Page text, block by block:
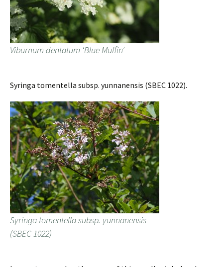
Viburnum dentatum ‘Blue Muffin’
Syringa tomentella subsp. yunnanensis (SBEC 1022).
Syringa tomentella subsp. yunnanensis
(SBEC 1022)